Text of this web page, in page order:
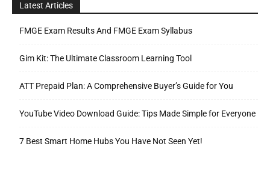
Latest Articles
FMGE Exam Results And FMGE Exam Syllabus
Gim Kit: The Ultimate Classroom Learning Tool
ATT Prepaid Plan: A Comprehensive Buyer’s Guide for You
YouTube Video Download Guide: Tips Made Simple for Everyone
7 Best Smart Home Hubs You Have Not Seen Yet!